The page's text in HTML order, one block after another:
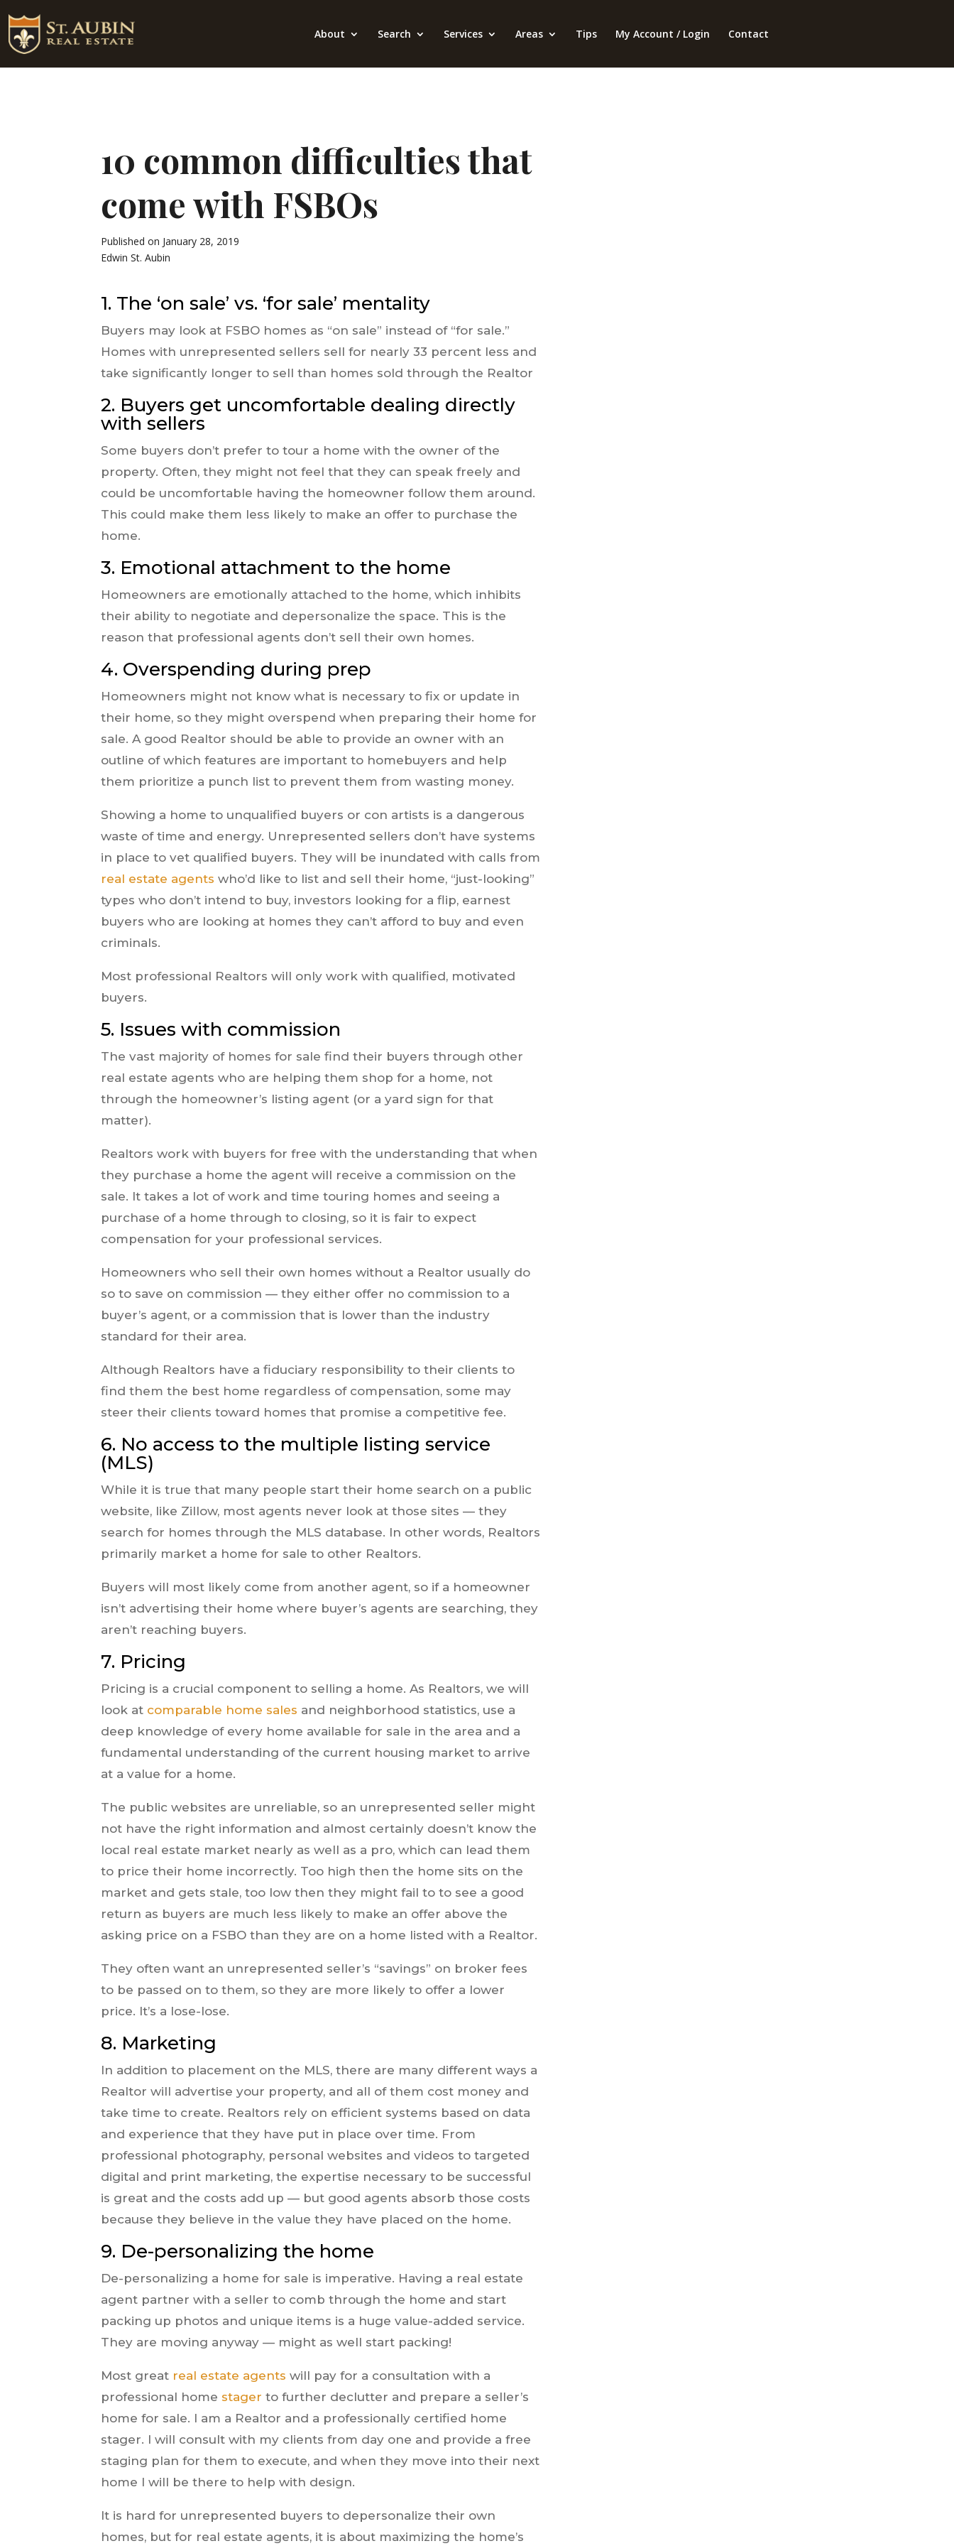
About Search Services Areas Tips My Account / Login Contact
10 common difficulties that
come with FSBOs
Published on January 28, 2019
Edwin St. Aubin
1. The ‘on sale’ vs. ‘for sale’ mentality
Buyers may look at FSBO homes as “on sale” instead of “for sale.”
Homes with unrepresented sellers sell for nearly 33 percent less and
take significantly longer to sell than homes sold through the Realtor
2. Buyers get uncomfortable dealing directly
with sellers
Some buyers don’t prefer to tour a home with the owner of the
property. Often, they might not feel that they can speak freely and
could be uncomfortable having the homeowner follow them around.
This could make them less likely to make an offer to purchase the
home.
3. Emotional attachment to the home
Homeowners are emotionally attached to the home, which inhibits
their ability to negotiate and depersonalize the space. This is the
reason that professional agents don’t sell their own homes.
4. Overspending during prep
Homeowners might not know what is necessary to fix or update in
their home, so they might overspend when preparing their home for
sale. A good Realtor should be able to provide an owner with an
outline of which features are important to homebuyers and help
them prioritize a punch list to prevent them from wasting money.
Showing a home to unqualified buyers or con artists is a dangerous
waste of time and energy. Unrepresented sellers don’t have systems
in place to vet qualified buyers. They will be inundated with calls from
real estate agents who’d like to list and sell their home, “just-looking”
types who don’t intend to buy, investors looking for a flip, earnest
buyers who are looking at homes they can’t afford to buy and even
criminals.
Most professional Realtors will only work with qualified, motivated
buyers.
5. Issues with commission
The vast majority of homes for sale find their buyers through other
real estate agents who are helping them shop for a home, not
through the homeowner’s listing agent (or a yard sign for that
matter).
Realtors work with buyers for free with the understanding that when
they purchase a home the agent will receive a commission on the
sale. It takes a lot of work and time touring homes and seeing a
purchase of a home through to closing, so it is fair to expect
compensation for your professional services.
Homeowners who sell their own homes without a Realtor usually do
so to save on commission — they either offer no commission to a
buyer’s agent, or a commission that is lower than the industry
standard for their area.
Although Realtors have a fiduciary responsibility to their clients to
find them the best home regardless of compensation, some may
steer their clients toward homes that promise a competitive fee.
6. No access to the multiple listing service
(MLS)
While it is true that many people start their home search on a public
website, like Zillow, most agents never look at those sites — they
search for homes through the MLS database. In other words, Realtors
primarily market a home for sale to other Realtors.
Buyers will most likely come from another agent, so if a homeowner
isn’t advertising their home where buyer’s agents are searching, they
aren’t reaching buyers.
7. Pricing
Pricing is a crucial component to selling a home. As Realtors, we will
look at comparable home sales and neighborhood statistics, use a
deep knowledge of every home available for sale in the area and a
fundamental understanding of the current housing market to arrive
at a value for a home.
The public websites are unreliable, so an unrepresented seller might
not have the right information and almost certainly doesn’t know the
local real estate market nearly as well as a pro, which can lead them
to price their home incorrectly. Too high then the home sits on the
market and gets stale, too low then they might fail to to see a good
return as buyers are much less likely to make an offer above the
asking price on a FSBO than they are on a home listed with a Realtor.
They often want an unrepresented seller’s “savings” on broker fees
to be passed on to them, so they are more likely to offer a lower
price. It’s a lose-lose.
8. Marketing
In addition to placement on the MLS, there are many different ways a
Realtor will advertise your property, and all of them cost money and
take time to create. Realtors rely on efficient systems based on data
and experience that they have put in place over time. From
professional photography, personal websites and videos to targeted
digital and print marketing, the expertise necessary to be successful
is great and the costs add up — but good agents absorb those costs
because they believe in the value they have placed on the home.
9. De-personalizing the home
De-personalizing a home for sale is imperative. Having a real estate
agent partner with a seller to comb through the home and start
packing up photos and unique items is a huge value-added service.
They are moving anyway — might as well start packing!
Most great real estate agents will pay for a consultation with a
professional home stager to further declutter and prepare a seller’s
home for sale. I am a Realtor and a professionally certified home
stager. I will consult with my clients from day one and provide a free
staging plan for them to execute, and when they move into their next
home I will be there to help with design.
It is hard for unrepresented buyers to depersonalize their own
homes, but for real estate agents, it is about maximizing the home’s